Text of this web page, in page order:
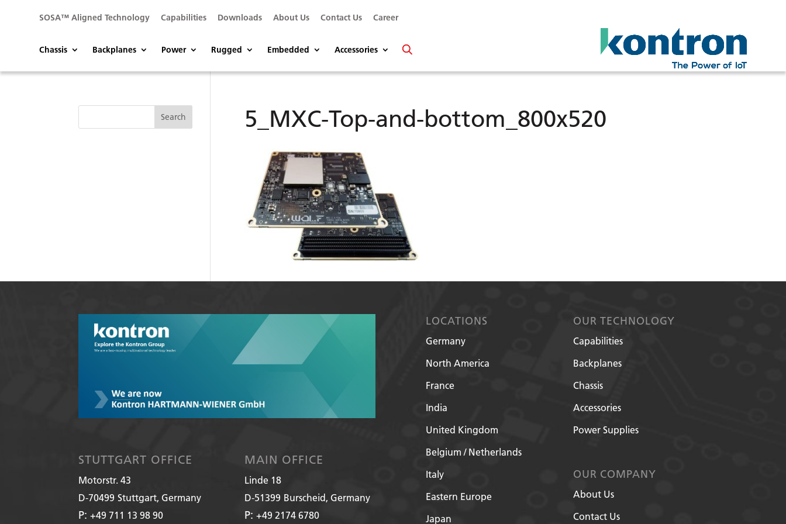
SOSA™ Aligned Technology Capabilities Downloads About Us Contact Us Career
Chassis Backplanes Power Rugged Embedded Accessories
5_MXC-Top-and-bottom_800x520
STUTTGART OFFICE
Motorstr. 43
D-70499 Stuttgart, Germany
P:+49 711 13 98 90
MAIN OFFICE
Linde 18
D-51399 Burscheid, Germany
P: +49 2174 6780
LOCATIONS
Germany
North America
France
India
United Kingdom
Belgium / Netherlands
Italy
Eastern Europe
Japan
OUR TECHNOLOGY
Capabilities
Backplanes
Chassis
Accessories
Power Supplies
OUR COMPANY
About Us
Contact Us